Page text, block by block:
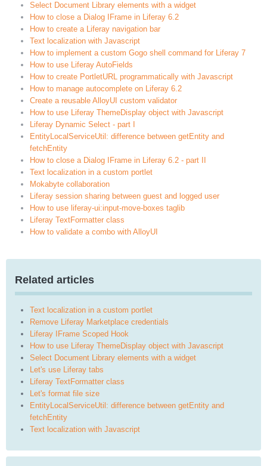
Select Document Library elements with a widget
How to close a Dialog IFrame in Liferay 6.2
How to create a Liferay navigation bar
Text localization with Javascript
How to implement a custom Gogo shell command for Liferay 7
How to use Liferay AutoFields
How to create PortletURL programmatically with Javascript
How to manage autocomplete on Liferay 6.2
Create a reusable AlloyUI custom validator
How to use Liferay ThemeDisplay object with Javascript
Liferay Dynamic Select - part I
EntityLocalServiceUtil: difference between getEntity and
fetchEntity
How to close a Dialog IFrame in Liferay 6.2 - part II
Text localization in a custom portlet
Mokabyte collaboration
Liferay session sharing between guest and logged user
How to use liferay-ui:input-move-boxes taglib
Liferay TextFormatter class
How to validate a combo with AlloyUI
Related articles
Text localization in a custom portlet
Remove Liferay Marketplace credentials
Liferay IFrame Scoped Hook
How to use Liferay ThemeDisplay object with Javascript
Select Document Library elements with a widget
Let's use Liferay tabs
Liferay TextFormatter class
Let's format file size
EntityLocalServiceUtil: difference between getEntity and
fetchEntity
Text localization with Javascript